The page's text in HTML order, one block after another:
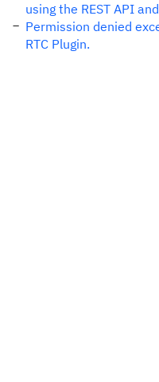
using the REST API
Permission denied
RTC Plugin.